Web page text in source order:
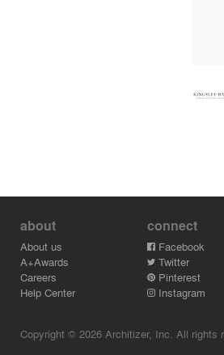
about
About us
A+Awards
Careers
Help Center
connect
Facebook
Twitter
Pinterest
Instagram
Copyright © 2026 Architizer, Inc. All rights